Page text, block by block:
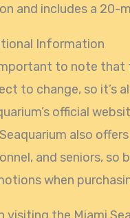
and includes a 20-
Information
to note that
to change, so it’s
official
also
and seniors, so
when